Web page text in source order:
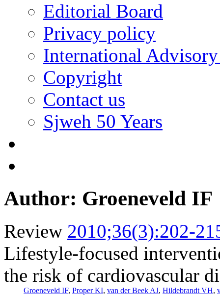
Editorial Board
Privacy policy
International
Copyright
Contact us
Sjweh 50 Years
Author: Groeneveld IF
Review 2010;36(3):202-
Lifestyle-focused
the risk of cardiovascular
Groeneveld IF, Proper KI, van der Beek AJ, Hildebrandt VH,